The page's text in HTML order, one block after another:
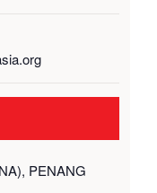
PENANG